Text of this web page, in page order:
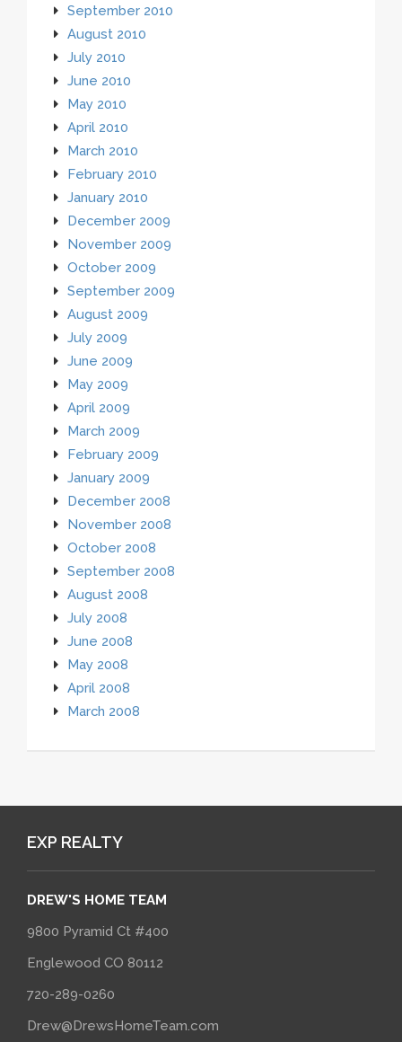
September 2010
August 2010
July 2010
June 2010
May 2010
April 2010
March 2010
February 2010
January 2010
December 2009
November 2009
October 2009
September 2009
August 2009
July 2009
June 2009
May 2009
April 2009
March 2009
February 2009
January 2009
December 2008
November 2008
October 2008
September 2008
August 2008
July 2008
June 2008
May 2008
April 2008
March 2008
EXP REALTY
DREW'S HOME TEAM
9800 Pyramid Ct #400
Englewood CO 80112
720-289-0260
Drew@DrewsHomeTeam.com